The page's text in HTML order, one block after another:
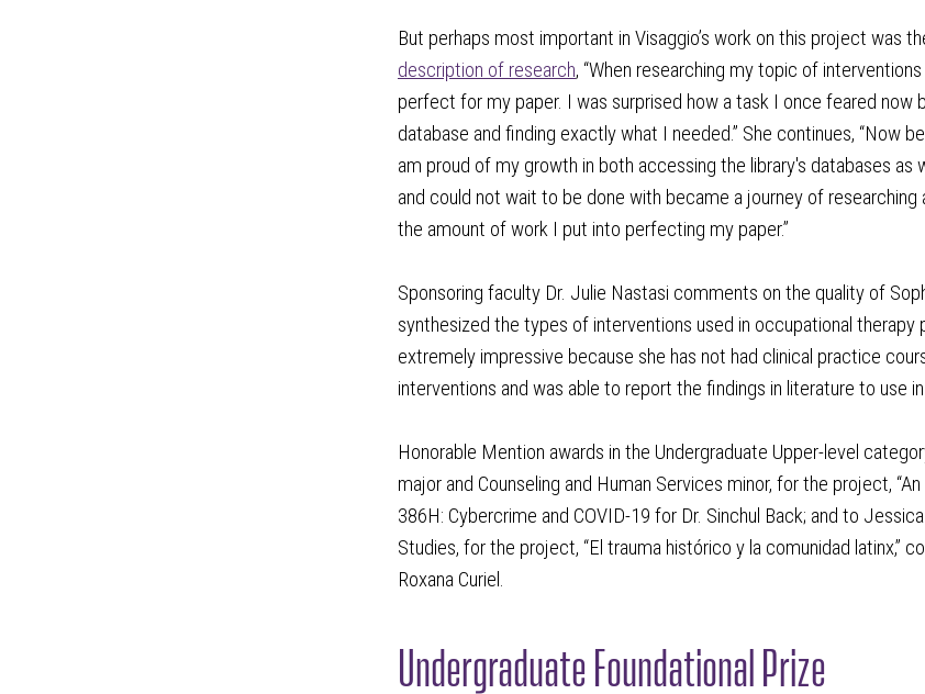
But perhaps most important in Visaggio’s work on this project was
description of research, “When researching my topic of
perfect for my paper. I was surprised how a task I once feared
database and finding exactly what I needed.” She continues,
am proud of my growth in both accessing the library's databases as
and could not wait to be done with became a journey of
the amount of work I put into perfecting my paper.”
Sponsoring faculty Dr. Julie Nastasi comments on the quality of
synthesized the types of interventions used in occupational
extremely impressive because she has not had clinical practice
interventions and was able to report the findings in literature to use
Honorable Mention awards in the Undergraduate Upper-level
major and Counseling and Human Services minor, for the project,
386H: Cybercrime and COVID-19 for Dr. Sinchul Back; and to
Studies, for the project, “El trauma histórico y la comunidad latinx,”
Roxana Curiel.
Undergraduate Foundational Prize